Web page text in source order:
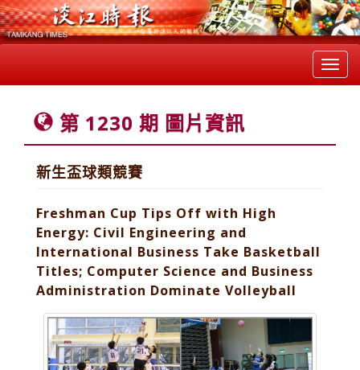
第 1230 期 圖片資訊
新生盃球類競賽
Freshman Cup Tips Off with High
Energy: Civil Engineering and
International Business Take Basketball
Titles; Computer Science and Business
Administration Dominate Volleyball